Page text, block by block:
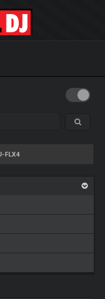
FLX4